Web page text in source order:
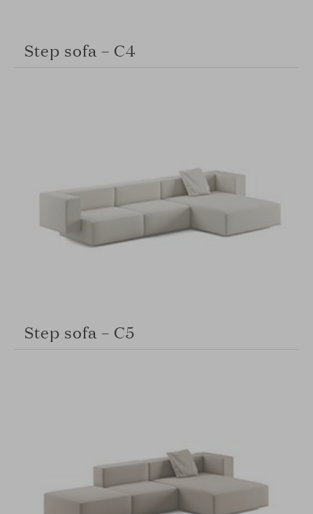
Step sofa – C4
Step sofa – C5